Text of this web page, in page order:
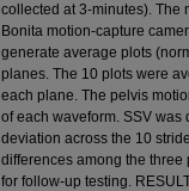
collected at 3-minutes). The
Bonita motion-capture
generate average plots
planes. The 10 plots were
each plane. The pelvis
of each waveform. SSV
deviation across the 10
differences among the
for follow-up testing.